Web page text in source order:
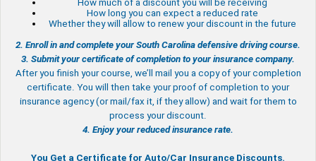
How much of a discount you will be receiving
How long you can expect a reduced rate
Whether they will allow to renew your discount in the future
2. Enroll in and complete your South Carolina defensive driving course.
3. Submit your certificate of completion to your insurance company.
After you finish your course, we’ll mail you a copy of your completion
certificate. You will then take your proof of completion to your
insurance agency (or mail/fax it, if they allow) and wait for them to
process your discount.
4. Enjoy your reduced insurance rate.
You Get a Certificate for Auto/Car Insurance Discounts.